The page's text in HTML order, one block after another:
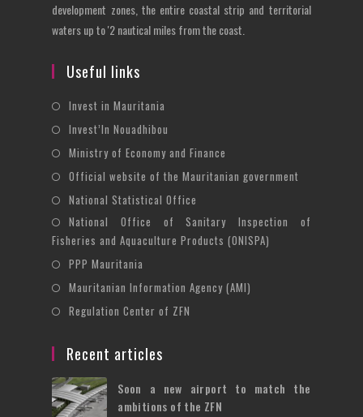
development zones, the entire coastal strip and territorial
waters up to '2 nautical miles from the coast.
Useful links
Invest in Mauritania
in
tab
Invest’In Nouadhibou
in
a
tab
Ministry of Economy and Finance
in
tab
Official website of the Mauritanian government
National Statistical Office
in
a
National Office of Sanitary Inspection of
Fisheries and Aquaculture Products (ONISPA)
PPP Mauritania
in
Mauritanian Information Agency (AMI)
Regulation Center of ZFN
tab
Recent articles
Soon a new airport to match the
ambitions of the ZFN